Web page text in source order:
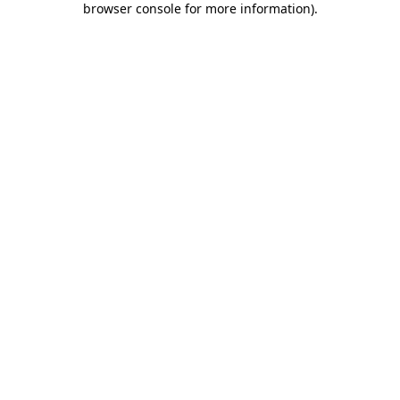
browser console for more information).